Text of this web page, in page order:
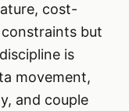
cost-
but
is
movement,
and couple